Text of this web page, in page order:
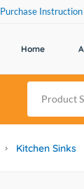
Purchase Instruction
Home
Kitchen Sinks